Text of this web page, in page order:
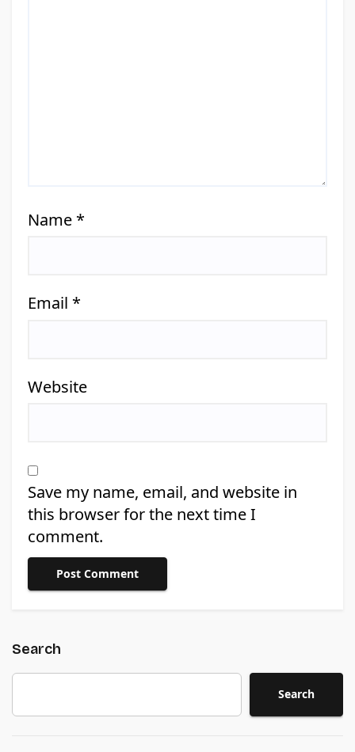
Name *
Email *
Website
Save my name, email, and website in
this browser for the next time I
comment.
Search
Search